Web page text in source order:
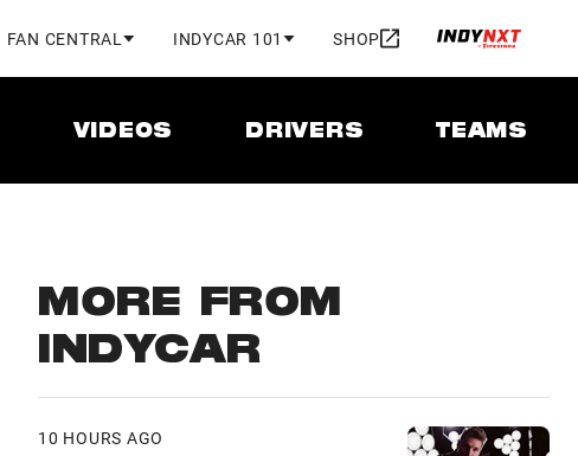
FAN CENTRAL INDYCAR 101 SHOP
VIDEOS DRIVERS TEAMS
MORE FROM
INDYCAR
10 HOURS AGO